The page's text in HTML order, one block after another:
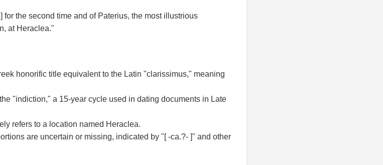
the second time and of Paterius, the most illustrious
at Heraclea."
honorific title equivalent to the Latin "clarissimus," meaning
the "indiction," a 15-year cycle used in dating documents in Late
refers to a location named Heraclea.
are uncertain or missing, indicated by "[ -ca.?- ]" and other